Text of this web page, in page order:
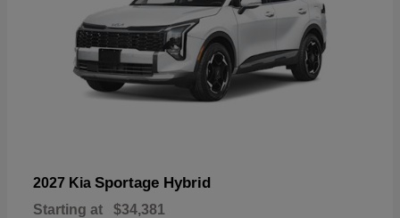
2027 Kia Sportage Hybrid
Starting at $34,381